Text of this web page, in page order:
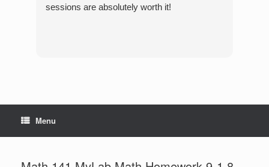
sessions are absolutely worth it!
Menu